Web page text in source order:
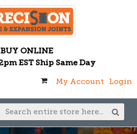
BUY ONLINE
EST Ship Same Day
My Account Login